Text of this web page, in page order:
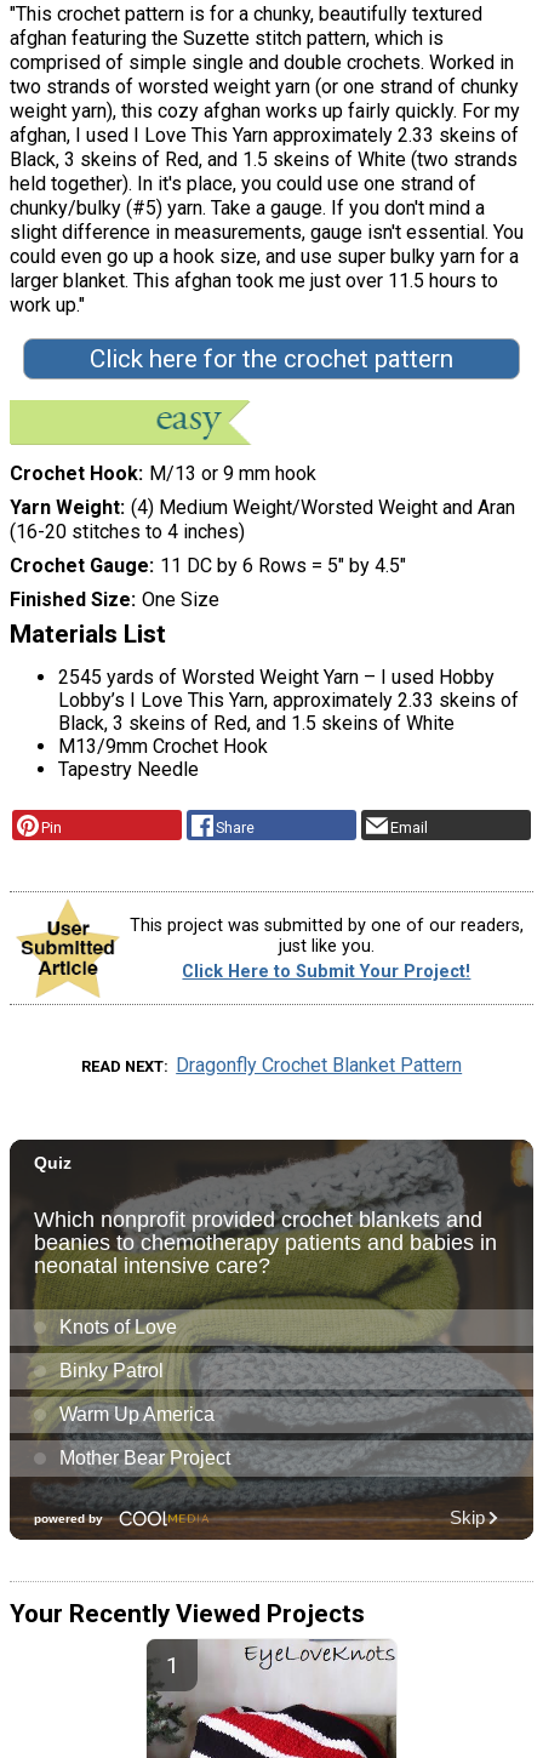
"This crochet pattern is for a chunky, beautifully textured
afghan featuring the Suzette stitch pattern, which is
comprised of simple single and double crochets. Worked in
two strands of worsted weight yarn (or one strand of chunky
weight yarn), this cozy afghan works up fairly quickly. For my
afghan, I used I Love This Yarn approximately 2.33 skeins of
Black, 3 skeins of Red, and 1.5 skeins of White (two strands
held together). In it's place, you could use one strand of
chunky/bulky (#5) yarn. Take a gauge. If you don't mind a
slight difference in measurements, gauge isn't essential. You
could even go up a hook size, and use super bulky yarn for a
larger blanket. This afghan took me just over 11.5 hours to
work up."
Click here for the crochet pattern
Crochet Hook M/13 or 9 mm hook
Yarn Weight (4) Medium Weight/Worsted Weight and Aran
(16-20 stitches to 4 inches)
Crochet Gauge 11 DC by 6 Rows = 5″ by 4.5″
Finished Size One Size
Materials List
2545 yards of Worsted Weight Yarn – I used Hobby
Lobby’s I Love This Yarn, approximately 2.33 skeins of
Black, 3 skeins of Red, and 1.5 skeins of White
M13/9mm Crochet Hook
Tapestry Needle
Pin Share Email
This project was submitted by one of our readers,
just like you.
Click Here to Submit Your Project!
READ NEXT Dragonfly Crochet Blanket Pattern
Your Recently Viewed Projects